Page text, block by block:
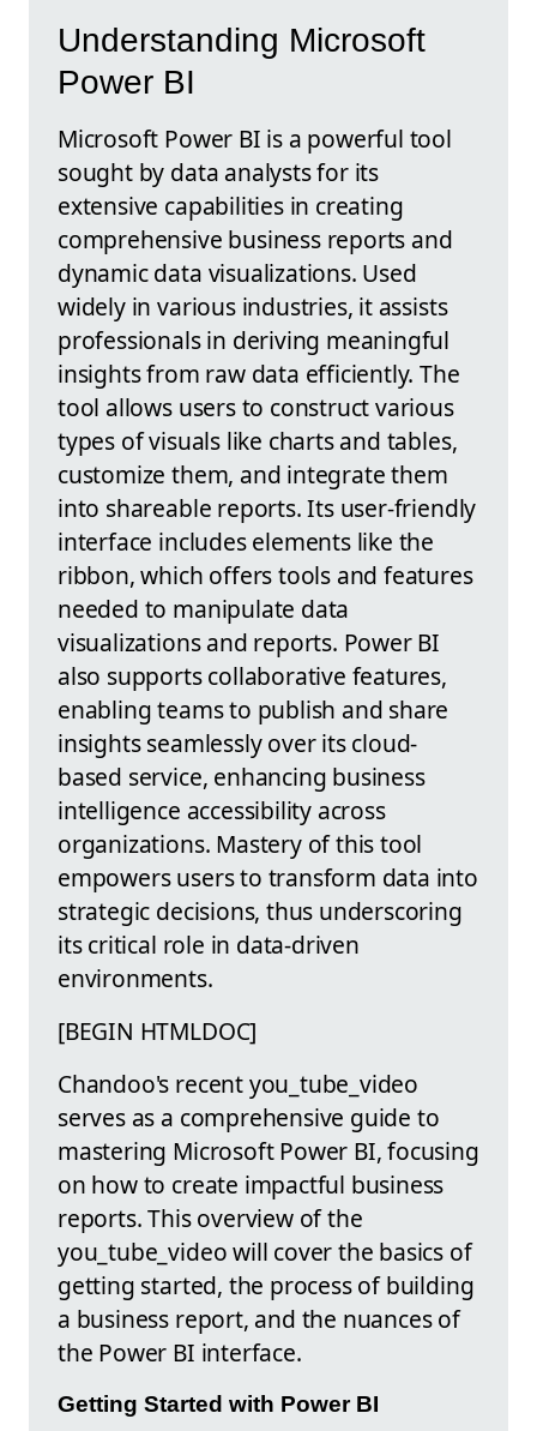
Understanding Microsoft
Power BI
Microsoft Power BI is a powerful tool
sought by data analysts for its
extensive capabilities in creating
comprehensive business reports and
dynamic data visualizations. Used
widely in various industries, it assists
professionals in deriving meaningful
insights from raw data efficiently. The
tool allows users to construct various
types of visuals like charts and tables,
customize them, and integrate them
into shareable reports. Its user-friendly
interface includes elements like the
ribbon, which offers tools and features
needed to manipulate data
visualizations and reports. Power BI
also supports collaborative features,
enabling teams to publish and share
insights seamlessly over its cloud-
based service, enhancing business
intelligence accessibility across
organizations. Mastery of this tool
empowers users to transform data into
strategic decisions, thus underscoring
its critical role in data-driven
environments.
[BEGIN HTMLDOC]
Chandoo's recent you_tube_video
serves as a comprehensive guide to
mastering Microsoft Power BI, focusing
on how to create impactful business
reports. This overview of the
you_tube_video will cover the basics of
getting started, the process of building
a business report, and the nuances of
the Power BI interface.
Getting Started with Power BI